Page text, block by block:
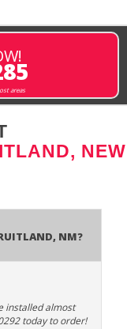
areas
NEW
NM?
installed almost
today to order!